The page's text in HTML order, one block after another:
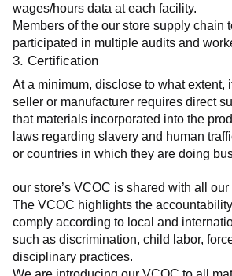
wages/hours data at each facility.
Members of the our store supply chain
participated in multiple audits and
3. Certification
At a minimum, disclose to what extent,
seller or manufacturer requires direct
that materials incorporated into the
laws regarding slavery and human
or countries in which they are doing
our store’s VCOC is shared with all
The VCOC highlights the
comply according to local and
such as discrimination, child labor,
disciplinary practices.